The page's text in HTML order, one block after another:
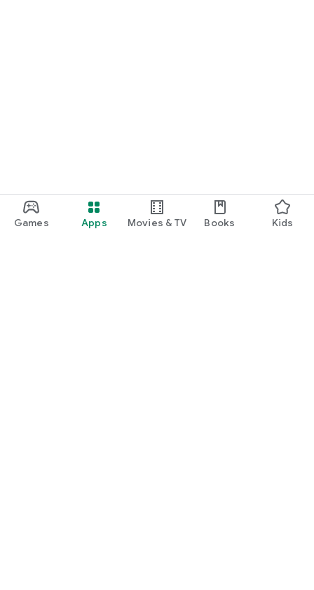
Games Apps Movies & TV Books Kids